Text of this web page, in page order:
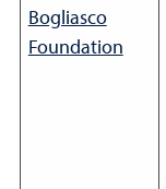
Bogliasco
Foundation